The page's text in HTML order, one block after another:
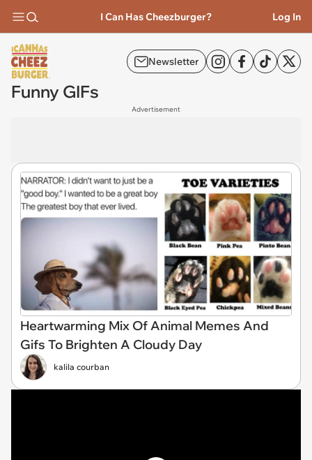
I Can Has Cheezburger? Log In
Newsletter
Funny GIFs
Advertisement
Heartwarming Mix Of Animal Memes And
Gifs To Brighten A Cloudy Day
kalila courban